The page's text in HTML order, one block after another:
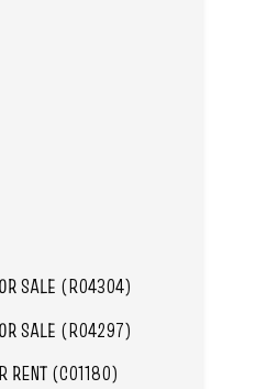
SALE (R04304)
SALE (R04297)
RENT (C01180)